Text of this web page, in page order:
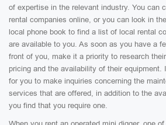
of expertise in the relevant industry. You can
rental companies online, or you can look in
local phone book to find a list of local rental
are available to you. As soon as you have a
front of you, make it a priority to research
pricing and the availability of their
for you to make inquiries concerning the
services that are offered, in addition to the
you find that you require one.